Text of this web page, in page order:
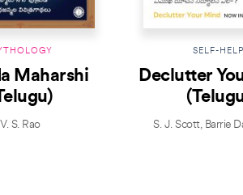
Maharshi
V. S. Rao
SELF-HELP
Declutter
S. J. Scott, Barrie